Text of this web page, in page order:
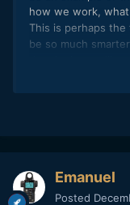
how we work,
This is perhaps
be so much
Neuromancer
Emanuel
Posted